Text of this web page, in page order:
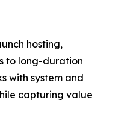
hosting,
to long-duration
with system and
capturing value